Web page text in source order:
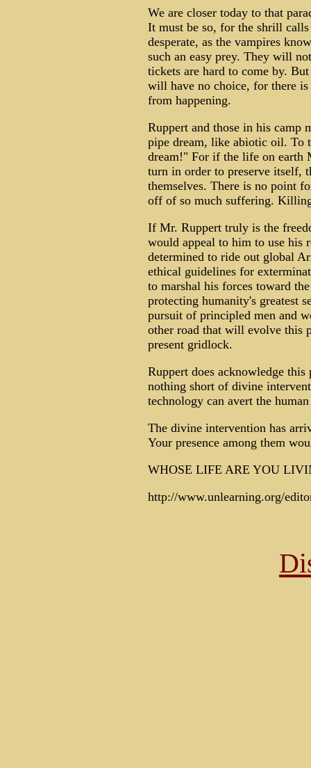
We are closer today to that
It must be so, for the shrill
desperate, as the vampires
such an easy prey. They will
tickets are hard to come by.
will have no choice, for there
from happening.
Ruppert and those in his camp
pipe dream, like abiotic oil. To
dream!" For if the life on earth
turn in order to preserve itself,
themselves. There is no point
off of so much suffering.
If Mr. Ruppert truly is the
would appeal to him to use his
determined to ride out global
ethical guidelines for
to marshal his forces toward
protecting humanity's greatest
pursuit of principled men and
other road that will evolve this
present gridlock.
Ruppert does acknowledge
nothing short of divine
technology can avert the
The divine intervention has
Your presence among them
WHOSE LIFE ARE YOU
http://www.unlearning.org/